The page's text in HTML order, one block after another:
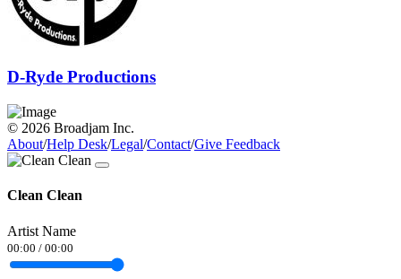
D-Ryde Productions
© 2026 Broadjam Inc.
About/Help Desk/Legal/Contact/Give Feedback
Clean Clean
Artist Name
00:00 / 00:00